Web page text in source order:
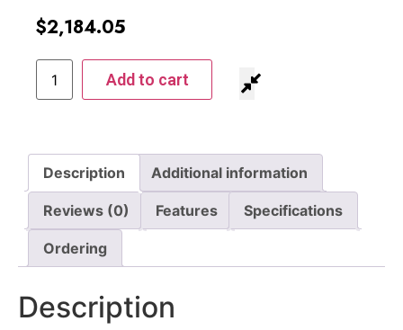
$2,184.05
Add to cart
Description Additional information
Reviews (0) Features Specifications
Ordering
Description